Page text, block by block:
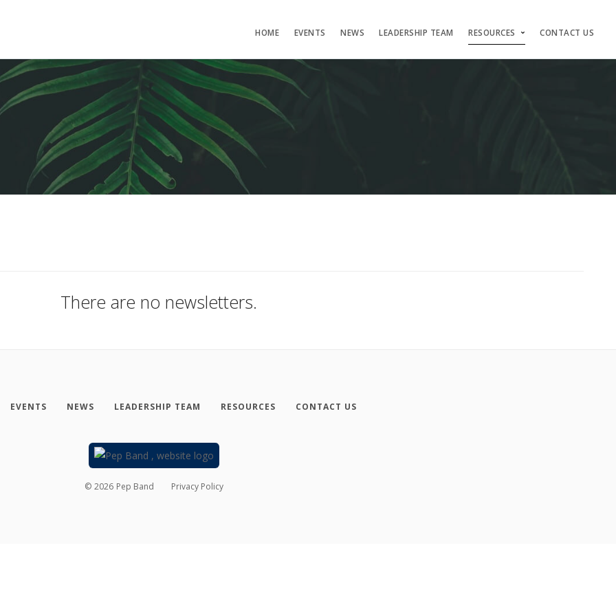
HOME EVENTS NEWS LEADERSHIP TEAM RESOURCES CONTACT US
There are no newsletters.
EVENTS NEWS LEADERSHIP TEAM RESOURCES CONTACT US
© 2026 Pep Band Privacy Policy